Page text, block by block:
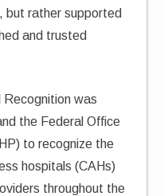
but rather supported
and trusted
Recognition was
the Federal Office
to recognize the
hospitals (CAHs)
throughout the